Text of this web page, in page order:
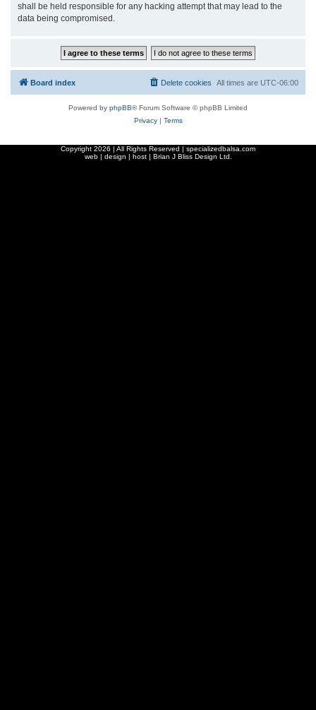
shall be held responsible for any hacking attempt that may lead to the
data being compromised.
Board index All times are UTC-06:00
Delete cookies
Powered by phpBB® Forum Software © phpBB Limited
Privacy| Terms
Copyright 2026 | All Rights Reserved | specializedbalsa.com
web | design | host | Brian J Bliss Design Ltd.